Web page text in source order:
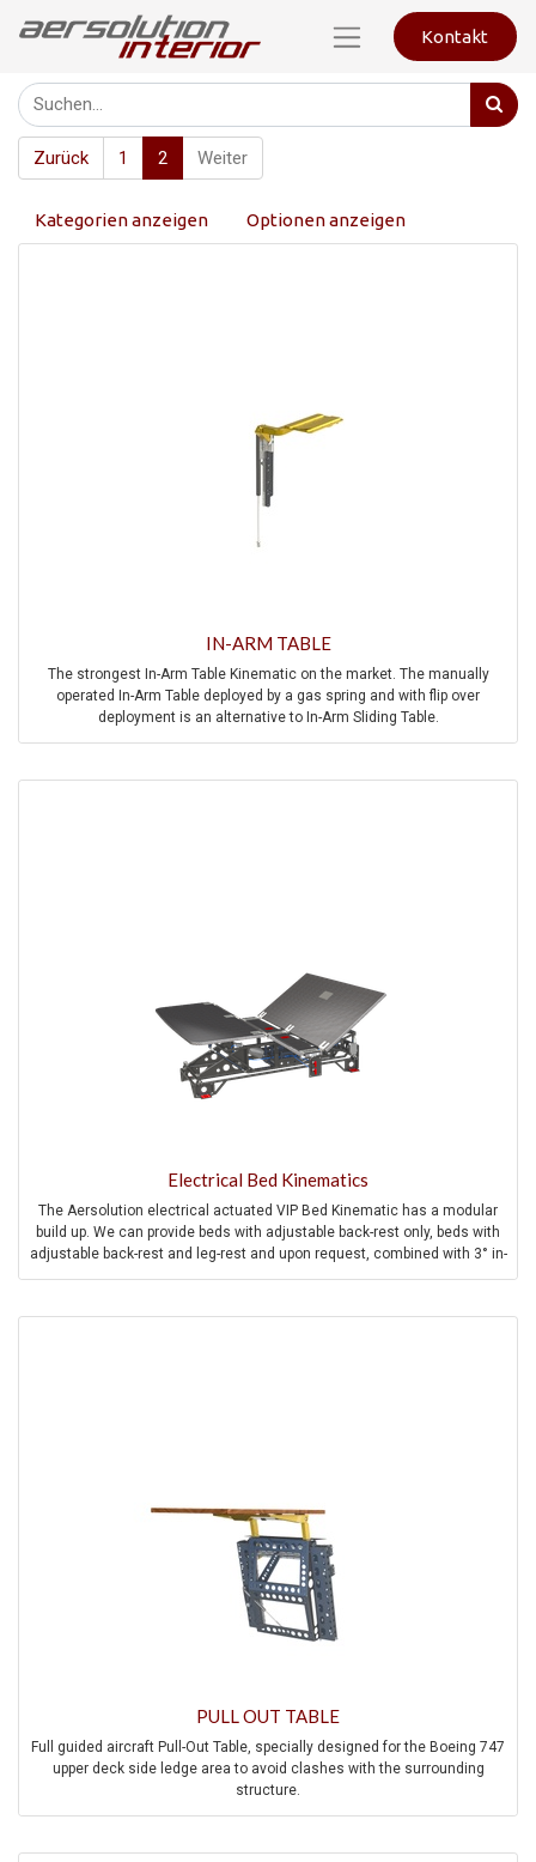
Kontakt
Zurück 1 2 Weiter
Kategorien anzeigen Optionen anzeigen
IN-ARM TABLE
The strongest In-Arm Table Kinematic on the market. The manually
operated In-Arm Table deployed by a gas spring and with flip over
deployment is an alternative to In-Arm Sliding Table.
Electrical Bed Kinematics
The Aersolution electrical actuated VIP Bed Kinematic has a modular
build up. We can provide beds with adjustable back-rest only, beds with
adjustable back-rest and leg-rest and upon request, combined with 3° in-
PULL OUT TABLE
Full guided aircraft Pull-Out Table, specially designed for the Boeing 747
upper deck side ledge area to avoid clashes with the surrounding
structure.
A spring-loaded flapper automatically closes out the storage pocket in